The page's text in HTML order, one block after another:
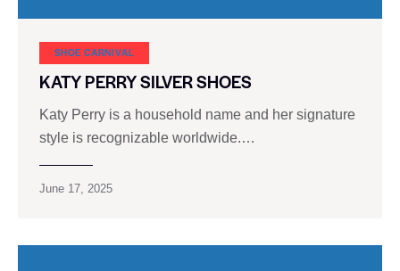
SHOE CARNIVAL​
KATY PERRY SILVER SHOES
Katy Perry is a household name and her signature
style is recognizable worldwide.…
June 17, 2025